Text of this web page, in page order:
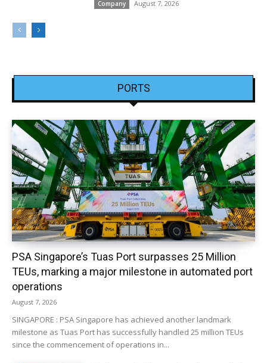
Company August 7, 2026
PORTS
PSA Singapore’s Tuas Port surpasses 25 Million
TEUs, marking a major milestone in automated port
operations
August 7, 2026
SINGAPORE : PSA Singapore has achieved another landmark
milestone as Tuas Port has successfully handled 25 million TEUs
since the commencement of operations in...